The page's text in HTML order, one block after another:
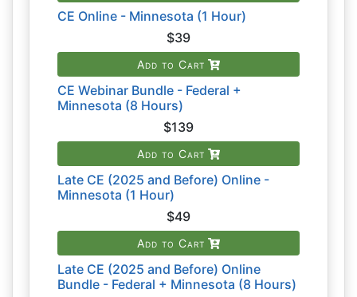
CE Online - Minnesota (1 Hour)
$39
Add to Cart
CE Webinar Bundle - Federal +
Minnesota (8 Hours)
$139
Add to Cart
Late CE (2025 and Before) Online -
Minnesota (1 Hour)
$49
Add to Cart
Late CE (2025 and Before) Online
Bundle - Federal + Minnesota (8 Hours)